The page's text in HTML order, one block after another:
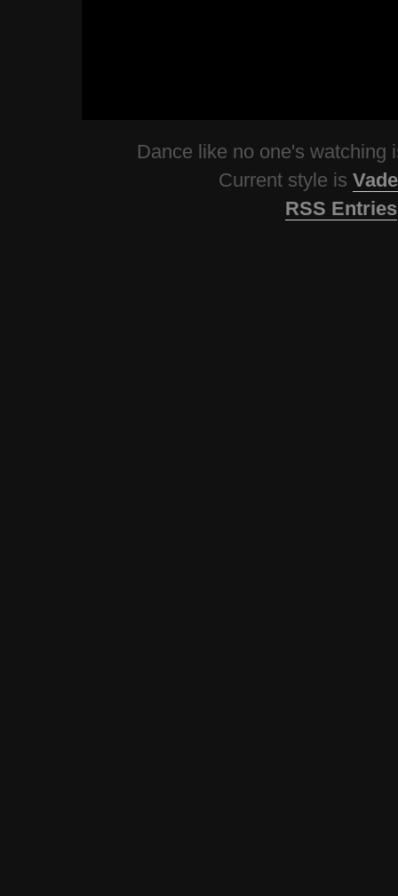
Dance like no one's watching
Current style is
RSS Entries